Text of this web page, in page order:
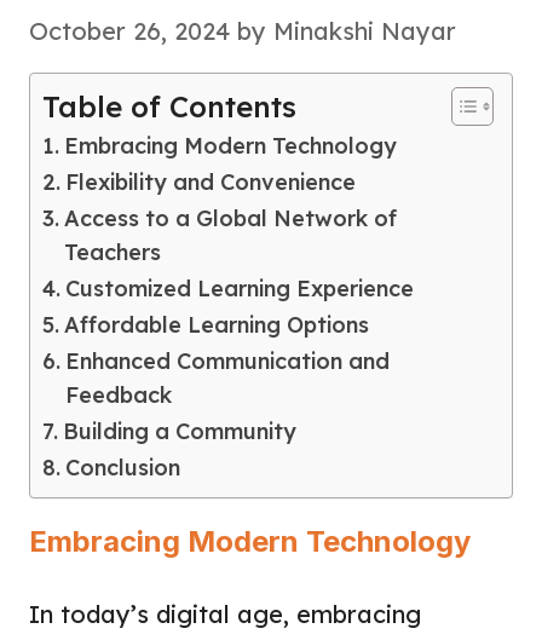
October 26, 2024 by Minakshi Nayar
Table of Contents
Embracing Modern Technology
Flexibility and Convenience
Access to a Global Network of
Teachers
Customized Learning Experience
Affordable Learning Options
Enhanced Communication and
Feedback
Building a Community
Conclusion
Embracing Modern Technology
In today’s digital age, embracing